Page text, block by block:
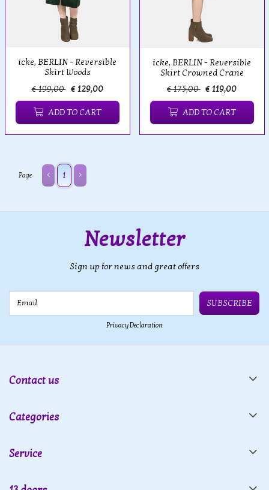
icke, BERLIN - Reversible
Skirt Woods
€ 199,00 € 129,00
ADD TO CART
icke, BERLIN - Reversible
Skirt Crowned Crane
€ 175,00 € 119,00
ADD TO CART
Page 1
Newsletter
Sign up for news and great offers
SUBSCRIBE
Privacy Declaration
Contact us
Categories
Service